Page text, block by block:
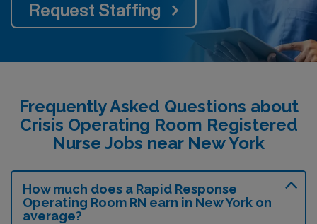
Request Staffing
Frequently Asked Questions about
Crisis Operating Room Registered
Nurse Jobs near New York
How much does a Rapid Response
Operating Room RN earn in New York on
average?